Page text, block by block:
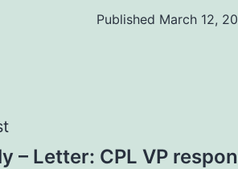
Published March 12,
– Letter: CPL VP